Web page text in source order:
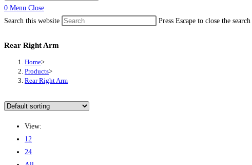
0 Menu Close
Search this website
Press Escape to close the
Rear Right Arm
Home>
Products>
Rear Right Arm
View:
12
24